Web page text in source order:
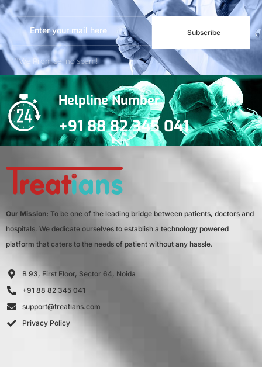
Subscribe
***We Promise, no spam!
Helpline Number
+91 88 82 345 041
Our Mission: To be one of the leading bridge between patients, doctors and
hospitals. We dedicate ourselves to establish a technology powered
platform that caters to the needs of patient without any hassle.
B 93, First Floor, Sector 64, Noida
+91 88 82 345 041
support@treatians.com
Privacy Policy